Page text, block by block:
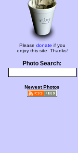
Please donate if you
enjoy this site. Thanks!
Photo Search:
Newest Photos